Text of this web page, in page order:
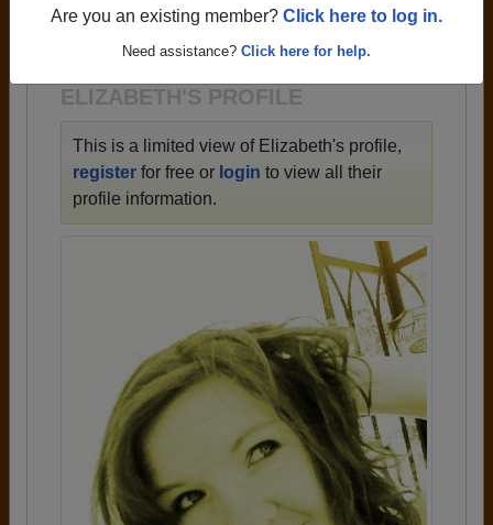
Are you an existing member? Click here to log in.
Need assistance? Click here for help.
1948 all the way up to class of 2019.
ELIZABETH'S PROFILE
This is a limited view of Elizabeth's profile,
register for free or login to view all their
profile information.